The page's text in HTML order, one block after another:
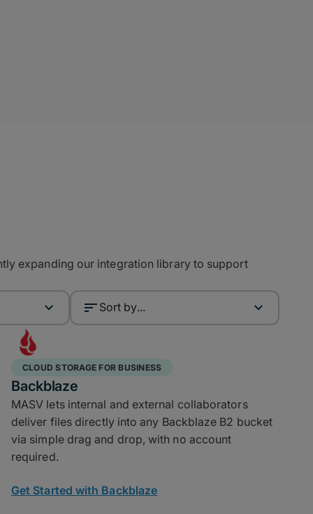
expanding our integration library to support
Sort by...
CLOUD STORAGE FOR BUSINESS
Backblaze
MASV lets internal and external collaborators
deliver files directly into any Backblaze B2 bucket
via simple drag and drop, with no account
required.
Get Started with Backblaze